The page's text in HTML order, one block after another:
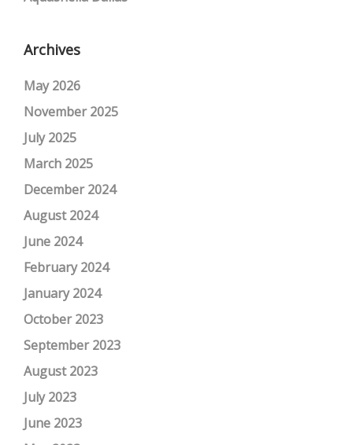
Archives
May 2026
November 2025
July 2025
March 2025
December 2024
August 2024
June 2024
February 2024
January 2024
October 2023
September 2023
August 2023
July 2023
June 2023